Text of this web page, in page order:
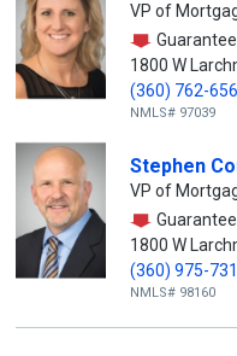
VP of
1800 W
(360) 762-
NMLS# 97039
Stephen
VP of
1800 W
(360) 975-
NMLS# 98160